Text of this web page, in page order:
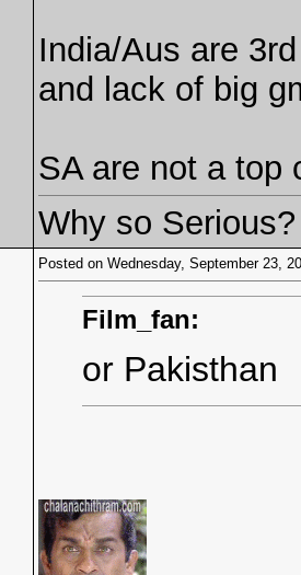
India/Aus are
and lack of big
SA are not a top
Why so Serious?
Posted on Wednesday, September 23,
Film_fan:
or Pakisthan